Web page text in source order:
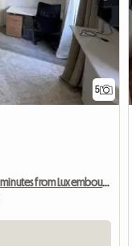
5
Room in a shared apartment 30 minutes from Luxembourg City